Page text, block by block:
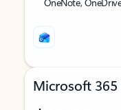
Microsoft 365